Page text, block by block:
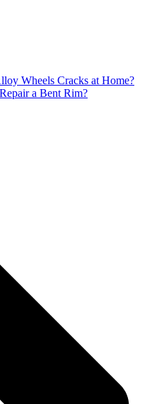
Wheels Cracks at Home?
a Bent Rim?